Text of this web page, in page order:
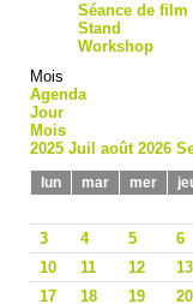
Séance de film
Stand
Workshop
Mois
Agenda
Jour
Mois
2025 Juil août 2026
lun mar mer
3
4 5 6
10
11 12 13
17
18 19 20